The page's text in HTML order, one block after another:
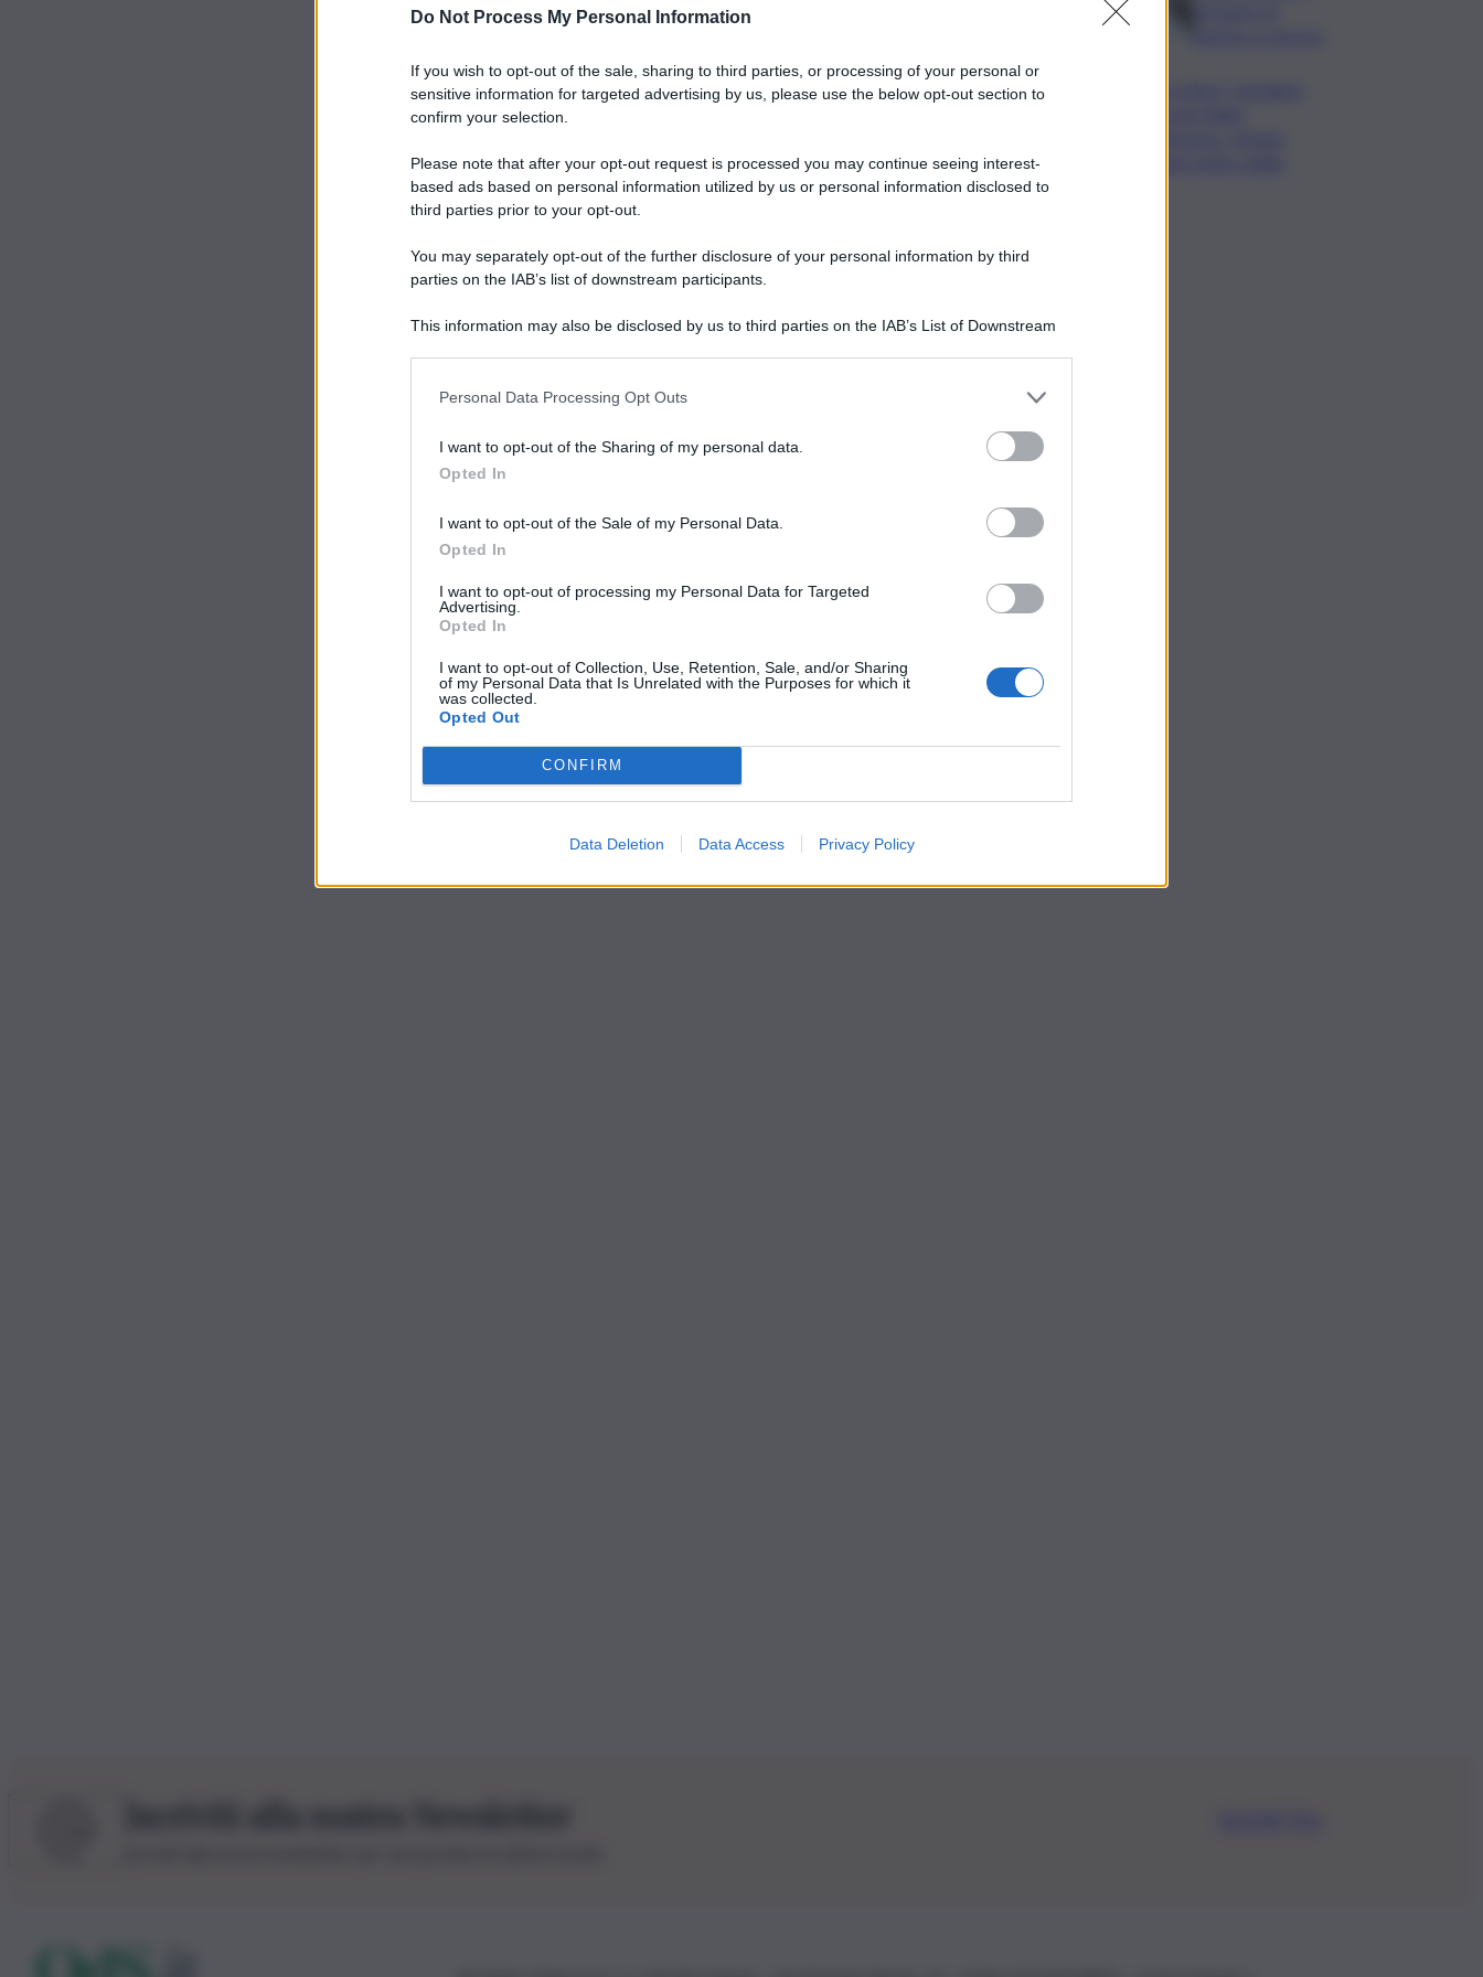
Do Not Process My Personal Information
If you wish to opt-out of the sale, sharing to third parties, or processing of your personal or
sensitive information for targeted advertising by us, please use the below opt-out section to
confirm your selection.
Please note that after your opt-out request is processed you may continue seeing interest-
based ads based on personal information utilized by us or personal information disclosed to
third parties prior to your opt-out.
You may separately opt-out of the further disclosure of your personal information by third
parties on the IAB’s list of downstream participants.
This information may also be disclosed by us to third parties on the IAB’s List of Downstream
Personal Data Processing Opt Outs
I want to opt-out of the Sharing of my personal data.
Opted In
I want to opt-out of the Sale of my Personal Data.
Opted In
I want to opt-out of processing my Personal Data for Targeted
Advertising.
Opted In
I want to opt-out of Collection, Use, Retention, Sale, and/or Sharing
of my Personal Data that Is Unrelated with the Purposes for which it
was collected.
Opted Out
CONFIRM
Data Deletion Data Access Privacy Policy
Iscriviti alla nostra Newsletter